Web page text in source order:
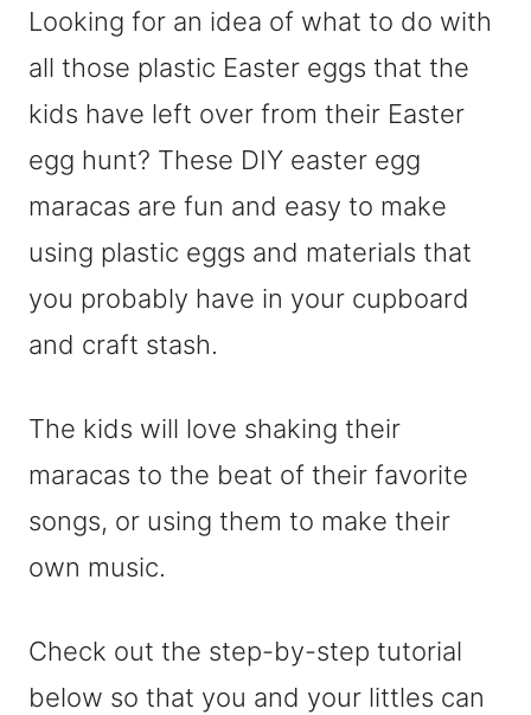
Looking for an idea of what to do with
all those plastic Easter eggs that the
kids have left over from their Easter
egg hunt? These DIY easter egg
maracas are fun and easy to make
using plastic eggs and materials that
you probably have in your cupboard
and craft stash.
The kids will love shaking their
maracas to the beat of their favorite
songs, or using them to make their
own music.
Check out the step-by-step tutorial
below so that you and your littles can